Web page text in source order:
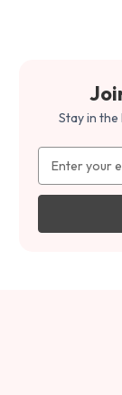
Stay in
Address